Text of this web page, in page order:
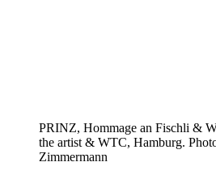
PRINZ, Hommage an Fischli &
the artist & WTC, Hamburg.
Zimmermann